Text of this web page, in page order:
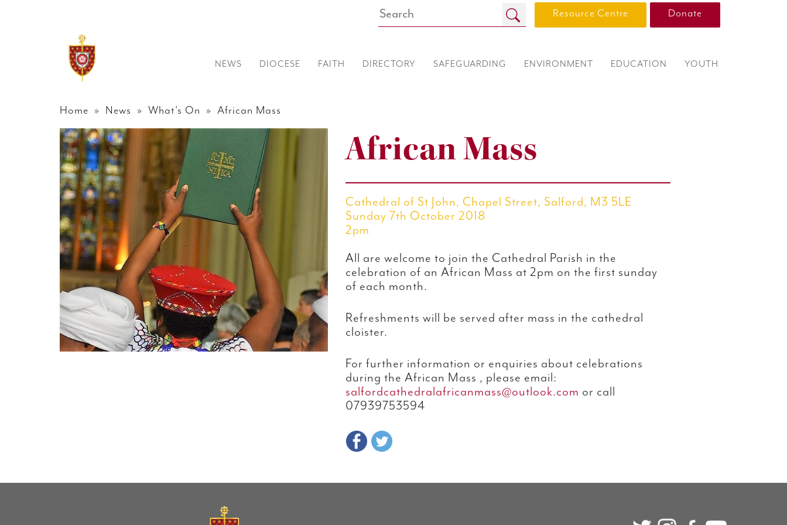
Resource Centre Donate
NEWS DIOCESE FAITH DIRECTORY SAFEGUARDING ENVIRONMENT EDUCATION YOUTH
Home » News » What's On » African Mass
African Mass
Cathedral of St John, Chapel Street, Salford, M3 5LE
Sunday 7th October 2018
2pm
All are welcome to join the Cathedral Parish in the
celebration of an African Mass at 2pm on the first sunday
of each month.
Refreshments will be served after mass in the cathedral
cloister.
For further information or enquiries about celebrations
during the African Mass , please email:
salfordcathedralafricanmass@outlook.com or call
07939753594